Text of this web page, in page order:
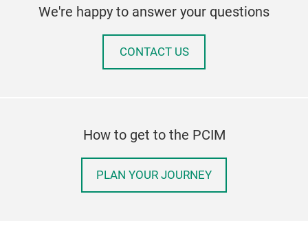
We're happy to answer your questions
CONTACT US
How to get to the PCIM
PLAN YOUR JOURNEY